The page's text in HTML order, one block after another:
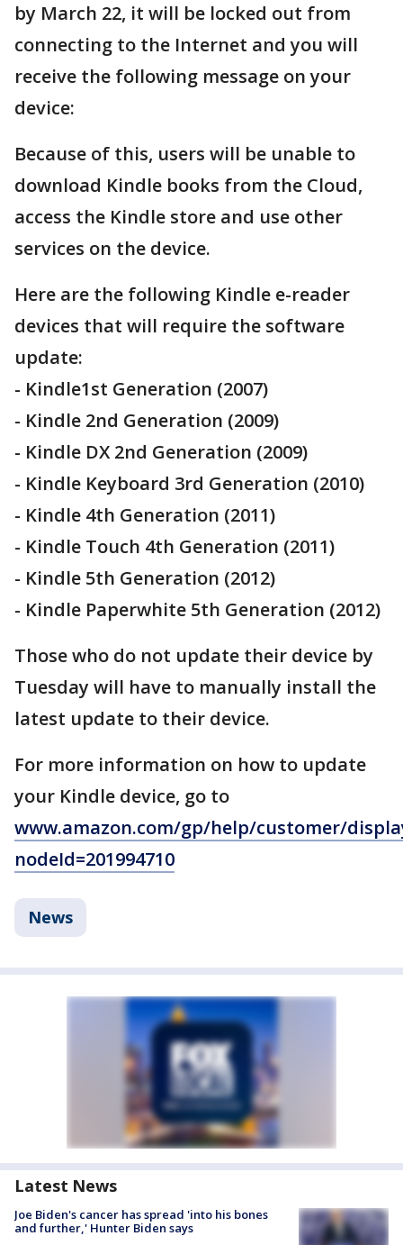
by March 22, it will be locked out from
connecting to the Internet and you will
receive the following message on your
device:
Because of this, users will be unable to
download Kindle books from the Cloud,
access the Kindle store and use other
services on the device.
Here are the following Kindle e-reader
devices that will require the software
update:
- Kindle1st Generation (2007)
- Kindle 2nd Generation (2009)
- Kindle DX 2nd Generation (2009)
- Kindle Keyboard 3rd Generation (2010)
- Kindle 4th Generation (2011)
- Kindle Touch 4th Generation (2011)
- Kindle 5th Generation (2012)
- Kindle Paperwhite 5th Generation (2012)
Those who do not update their device by
Tuesday will have to manually install the
latest update to their device.
For more information on how to update
your Kindle device, go to
www.amazon.com/gp/help/customer/
nodeId=201994710
News
Latest News
Joe Biden's cancer has spread 'into his bones
and further,' Hunter Biden says